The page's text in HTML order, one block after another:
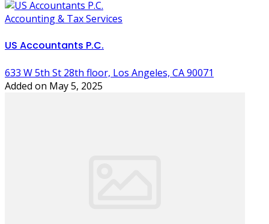
Accounting & Tax Services
US Accountants P.C.
633 W 5th St 28th floor, Los Angeles, CA 90071
Added on May 5, 2025